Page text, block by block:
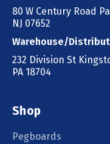
80 W Century Road
NJ 07652
Warehouse/
232 Division St
PA 18704
Shop
Pegboards